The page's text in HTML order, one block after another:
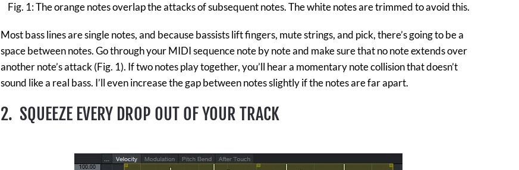
Fig. 1: The orange notes overlap the attacks of subsequent notes. The white notes are trimmed to avoid this.
Most bass lines are single notes, and because bassists lift fingers, mute strings, and pick, there’s going to be a
space between notes. Go through your MIDI sequence note by note and make sure that no note extends over
another note’s attack (Fig. 1). If two notes play together, you’ll hear a momentary note collision that doesn’t
sound like a real bass. I’ll even increase the gap between notes slightly if the notes are far apart.
2. SQUEEZE EVERY DROP OUT OF YOUR TRACK